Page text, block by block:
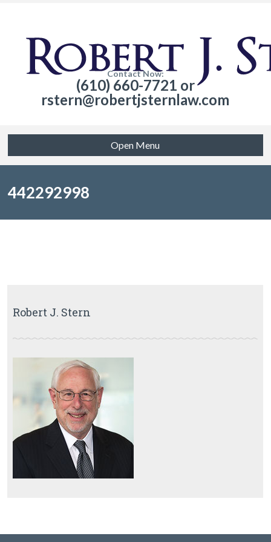
Contact Now:
(610) 660-7721 or
rstern@robertjsternlaw.com
Open Menu
442292998
Robert J. Stern